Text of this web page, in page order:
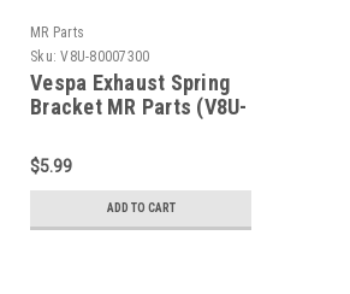
MR Parts
Sku: V8U-80007300
Vespa Exhaust Spring
Bracket MR Parts (V8U-
$5.99
ADD TO CART